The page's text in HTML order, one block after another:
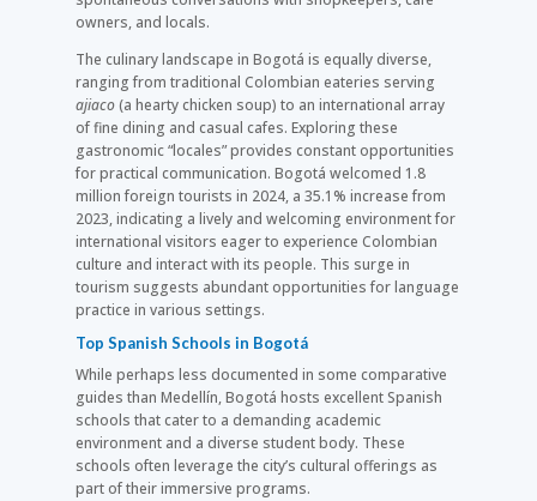
owners, and locals.
The culinary landscape in Bogotá is equally diverse,
ranging from traditional Colombian eateries serving
ajiaco(a hearty chicken soup) to an international array
of fine dining and casual cafes. Exploring these
gastronomic “locales” provides constant opportunities
for practical communication. Bogotá welcomed 1.8
million foreign tourists in 2024, a 35.1% increase from
2023, indicating a lively and welcoming environment for
international visitors eager to experience Colombian
culture and interact with its people. This surge in
tourism suggests abundant opportunities for language
practice in various settings.
Top Spanish Schools in Bogotá
While perhaps less documented in some comparative
guides than Medellín, Bogotá hosts excellent Spanish
schools that cater to a demanding academic
environment and a diverse student body. These
schools often leverage the city’s cultural offerings as
part of their immersive programs.